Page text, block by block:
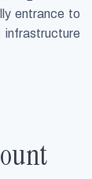
entrance to